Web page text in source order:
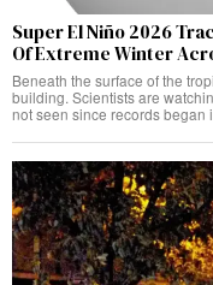
Super El Niño 2026
Of Extreme Winter
Beneath the surface of the
building. Scientists are
not seen since records began